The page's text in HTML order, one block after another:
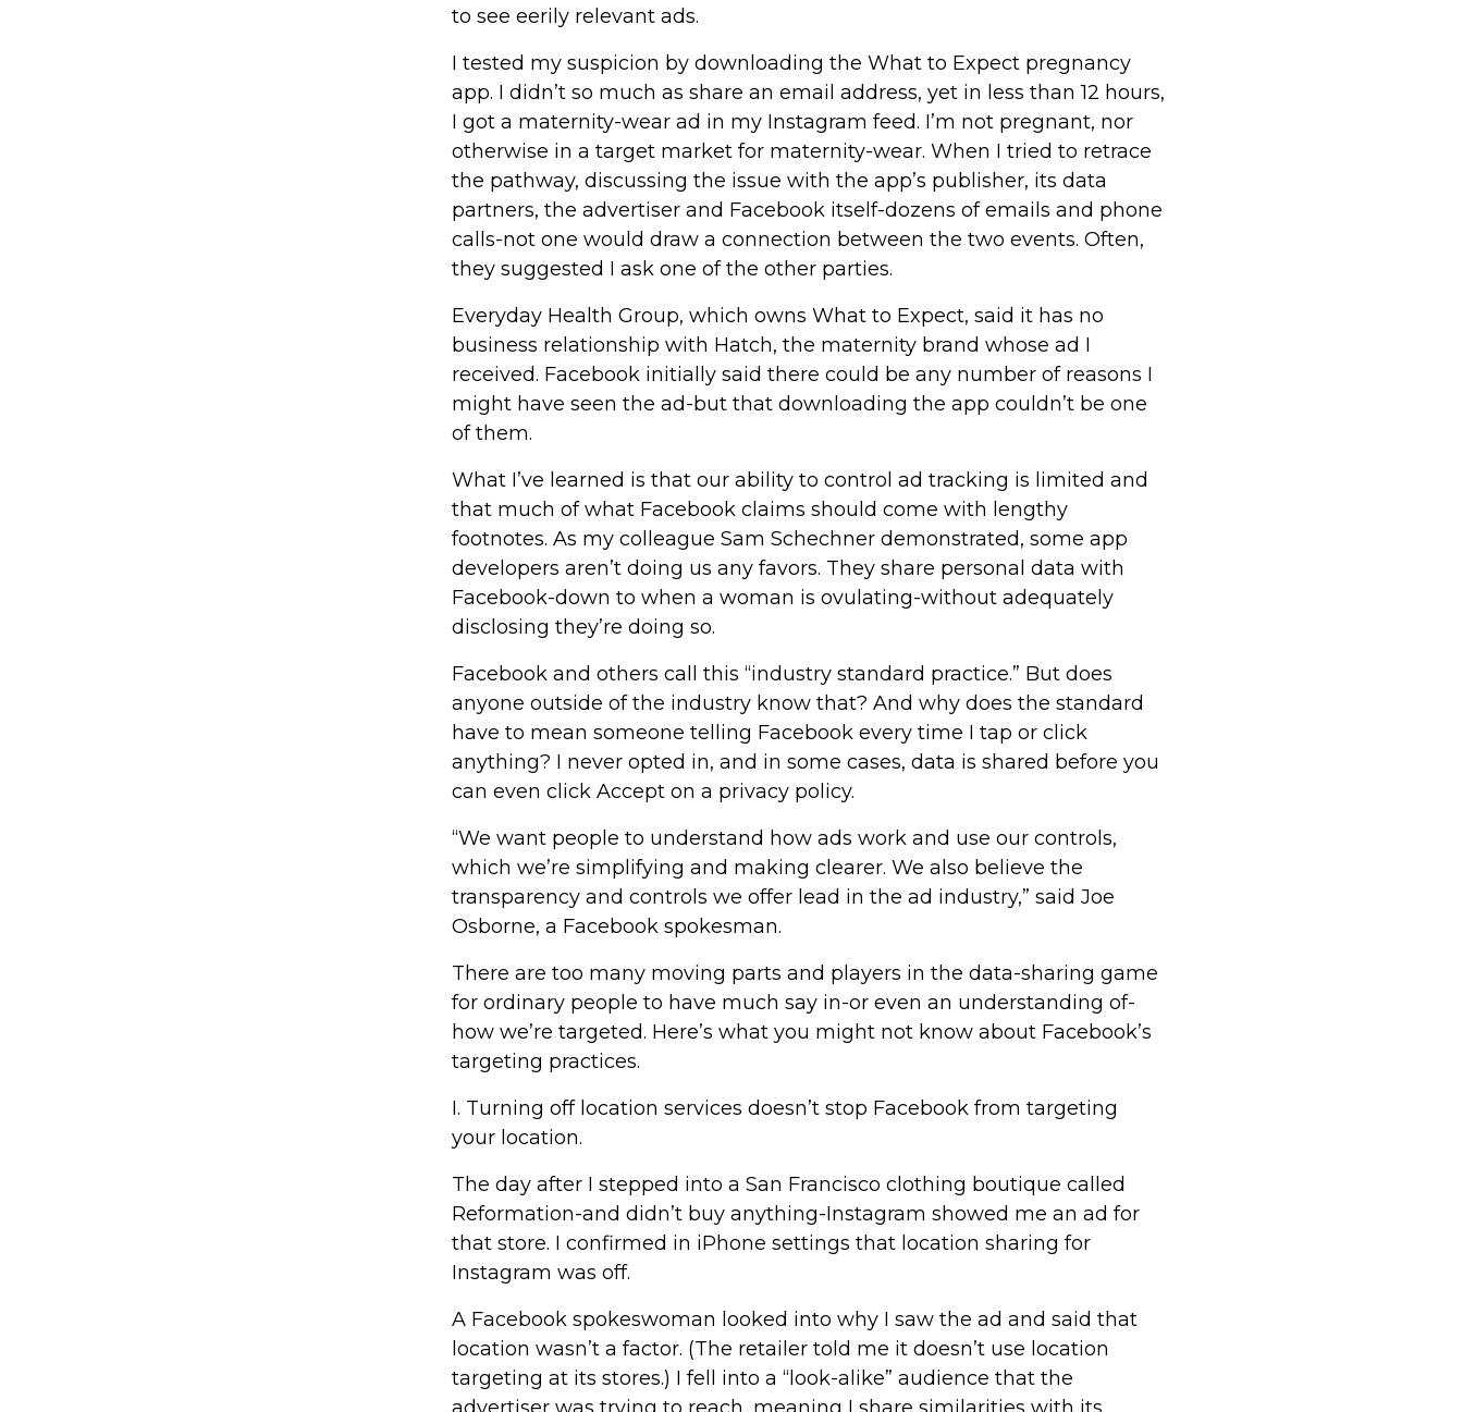
to see eerily relevant ads.
I tested my suspicion by downloading the What to Expect pregnancy
app. I didn’t so much as share an email address, yet in less than 12 hours,
I got a maternity-wear ad in my Instagram feed. I’m not pregnant, nor
otherwise in a target market for maternity-wear. When I tried to retrace
the pathway, discussing the issue with the app’s publisher, its data
partners, the advertiser and Facebook itself-dozens of emails and phone
calls-not one would draw a connection between the two events. Often,
they suggested I ask one of the other parties.
Everyday Health Group, which owns What to Expect, said it has no
business relationship with Hatch, the maternity brand whose ad I
received. Facebook initially said there could be any number of reasons I
might have seen the ad-but that downloading the app couldn’t be one
of them.
What I’ve learned is that our ability to control ad tracking is limited and
that much of what Facebook claims should come with lengthy
footnotes. As my colleague Sam Schechner demonstrated, some app
developers aren’t doing us any favors. They share personal data with
Facebook-down to when a woman is ovulating-without adequately
disclosing they’re doing so.
Facebook and others call this “industry standard practice.” But does
anyone outside of the industry know that? And why does the standard
have to mean someone telling Facebook every time I tap or click
anything? I never opted in, and in some cases, data is shared before you
can even click Accept on a privacy policy.
“We want people to understand how ads work and use our controls,
which we’re simplifying and making clearer. We also believe the
transparency and controls we offer lead in the ad industry,” said Joe
Osborne, a Facebook spokesman.
There are too many moving parts and players in the data-sharing game
for ordinary people to have much say in-or even an understanding of-
how we’re targeted. Here’s what you might not know about Facebook’s
targeting practices.
I. Turning off location services doesn’t stop Facebook from targeting
your location.
The day after I stepped into a San Francisco clothing boutique called
Reformation-and didn’t buy anything-Instagram showed me an ad for
that store. I confirmed in iPhone settings that location sharing for
Instagram was off.
A Facebook spokeswoman looked into why I saw the ad and said that
location wasn’t a factor. (The retailer told me it doesn’t use location
targeting at its stores.) I fell into a “look-alike” audience that the